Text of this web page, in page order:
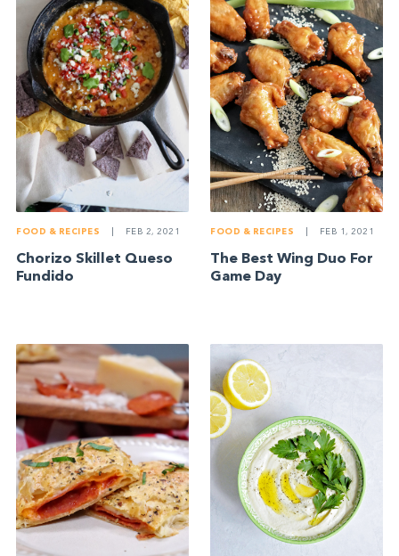
FOOD & RECIPES FEB 2, 2021
Chorizo Skillet Queso
Fundido
FOOD & RECIPES FEB 1, 2021
The Best Wing Duo For
Game Day